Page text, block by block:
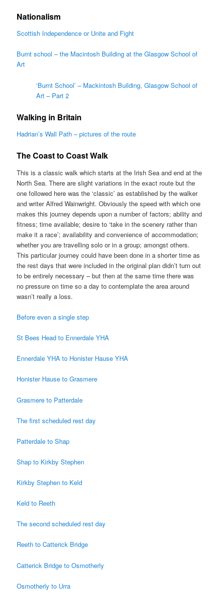
Nationalism
Scottish Independence or Unite and Fight
Burnt school – the Macintosh Building at the Glasgow School of
Art
‘Burnt School’ – Mackintosh Building, Glasgow School of
Art – Part 2
Walking in Britain
Hadrian’s Wall Path – pictures of the route
The Coast to Coast Walk
This is a classic walk which starts at the Irish Sea and end at the
North Sea. There are slight variations in the exact route but the
one followed here was the ‘classic’ as established by the walker
and writer Alfred Wainwright. Obviously the speed with which one
makes this journey depends upon a number of factors; ability and
fitness; time available; desire to ‘take in the scenery rather than
make it a race’; availability and convenience of accommodation;
whether you are travelling solo or in a group; amongst others.
This particular journey could have been done in a shorter time as
the rest days that were included in the original plan didn’t turn out
to be entirely necessary – but then at the same time there was
no pressure on time so a day to contemplate the area around
wasn’t really a loss.
Before even a single step
St Bees Head to Ennerdale YHA
Ennerdale YHA to Honister Hause YHA
Honister Hause to Grasmere
Grasmere to Patterdale
The first scheduled rest day
Patterdale to Shap
Shap to Kirkby Stephen
Kirkby Stephen to Keld
Keld to Reeth
The second scheduled rest day
Reeth to Catterick Bridge
Catterick Bridge to Osmotherly
Osmotherly to Urra